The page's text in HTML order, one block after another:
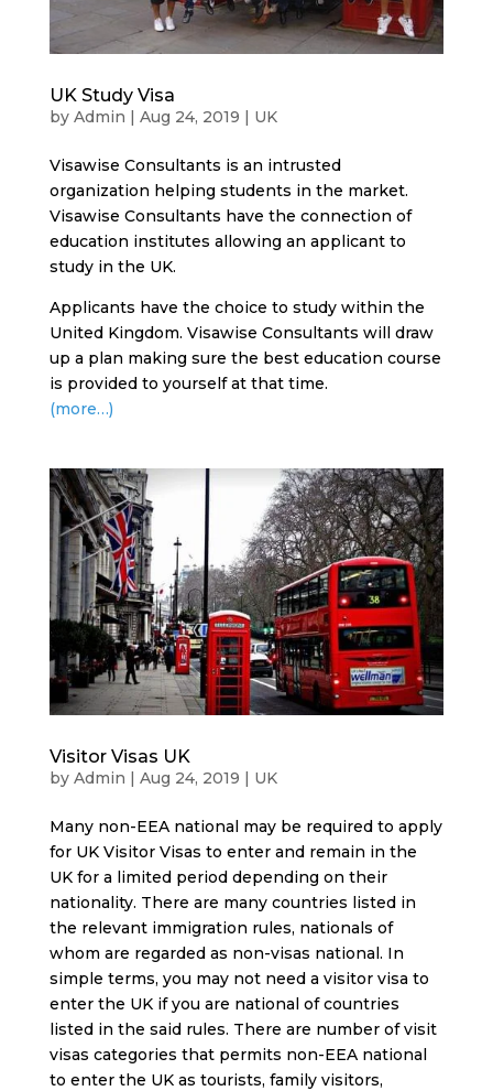
UK Study Visa
by Admin | Aug 24, 2019 | UK
Visawise Consultants is an intrusted
organization helping students in the market.
Visawise Consultants have the connection of
education institutes allowing an applicant to
study in the UK.
Applicants have the choice to study within the
United Kingdom. Visawise Consultants will draw
up a plan making sure the best education course
is provided to yourself at that time.
(more…)
Visitor Visas UK
by Admin | Aug 24, 2019 | UK
Many non-EEA national may be required to apply
for UK Visitor Visas to enter and remain in the
UK for a limited period depending on their
nationality. There are many countries listed in
the relevant immigration rules, nationals of
whom are regarded as non-visas national. In
simple terms, you may not need a visitor visa to
enter the UK if you are national of countries
listed in the said rules. There are number of visit
visas categories that permits non-EEA national
to enter the UK as tourists, family visitors,